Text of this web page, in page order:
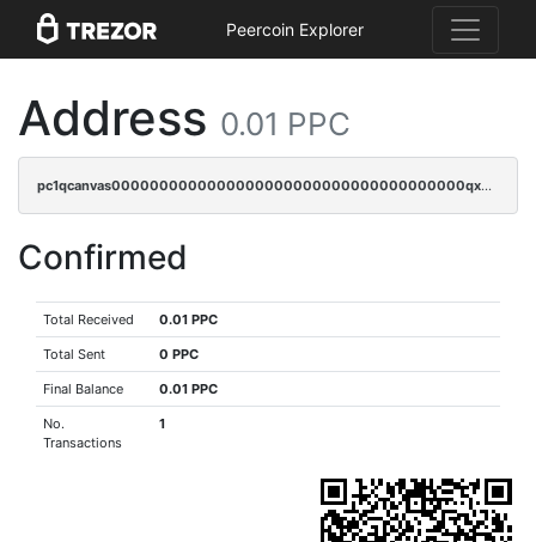
Peercoin Explorer
Address 0.01 PPC
pc1qcanvas0000000000000000000000000000000000000qxnqqzv8qf94x3h
Confirmed
Total Received 0.01 PPC
Total Sent 0 PPC
Final Balance 0.01 PPC
No.
Transactions
1